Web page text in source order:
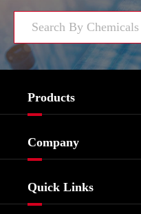
Products
Biochemical
Food & Feed Additive
Company
Quick Links